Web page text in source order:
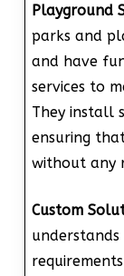
Playground
parks and
and have
services to
They install
ensuring
without any
Custom